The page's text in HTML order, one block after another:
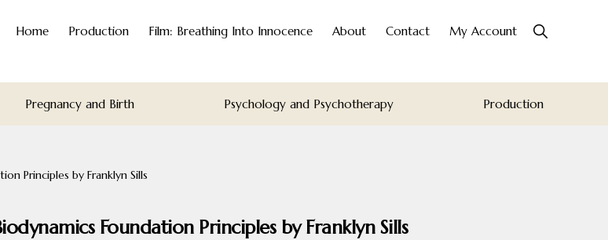
Home Production Film: Breathing Into Innocence About Contact My Account Show
Search
Pregnancy and Birth Psychology and Psychotherapy Production
Principles by Franklyn Sills
Foundation Principles by Franklyn Sills